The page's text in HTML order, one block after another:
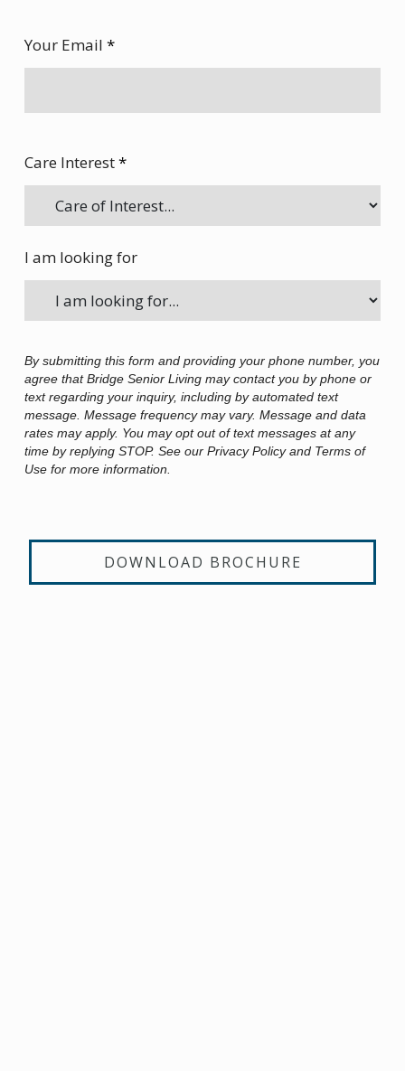
Your Email *
Care Interest*
I am looking for
By submitting this form and providing your phone number, you
agree that Bridge Senior Living may contact you by phone or
text regarding your inquiry, including by automated text
message. Message frequency may vary. Message and data
rates may apply. You may opt out of text messages at any
time by replying STOP. See our Privacy Policy and Terms of
Use for more information.
DOWNLOAD BROCHURE